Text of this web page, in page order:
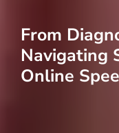
From
Navigating
Online